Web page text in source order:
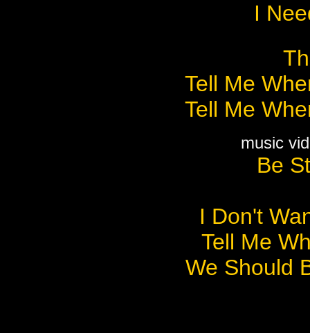
I
Tell Me
Tell Me
music
Be
I Don't
Tell Me
We Should